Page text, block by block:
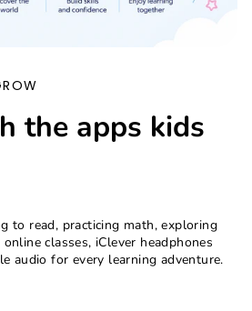
the apps kids
to read, practicing math, exploring
classes, iClever headphones
audio for every learning adventure.